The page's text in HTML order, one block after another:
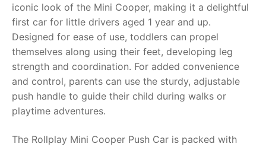
Razor FAQ
RollyToys FAQ
Toimsa FAQ
iconic look of the Mini Cooper, making it a delightful
first car for little drivers aged 1 year and up.
Designed for ease of use, toddlers can propel
themselves along using their feet, developing leg
strength and coordination. For added convenience
and control, parents can use the sturdy, adjustable
push handle to guide their child during walks or
playtime adventures.
The Rollplay Mini Cooper Push Car is packed with